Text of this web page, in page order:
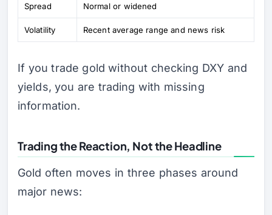
Spread Normal or widened
Volatility Recent average range and news risk
If you trade gold without checking DXY and
yields, you are trading with missing
information.
Trading the Reaction, Not the Headline
Gold often moves in three phases around
major news: